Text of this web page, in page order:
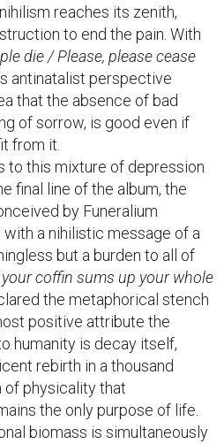
reaches its zenith,
to end the pain. With
die / Please, please cease
antinatalist perspective
that the absence of bad
of sorrow, is good even if
from it.
to this mixture of depression
final line of the album, the
by Funeralium
a nihilistic message of a
but a burden to all of
your coffin sums up your whole
the metaphorical stench
positive attribute the
humanity is decay itself,
rebirth in a thousand
of physicality that
the only purpose of life.
biomass is simultaneously